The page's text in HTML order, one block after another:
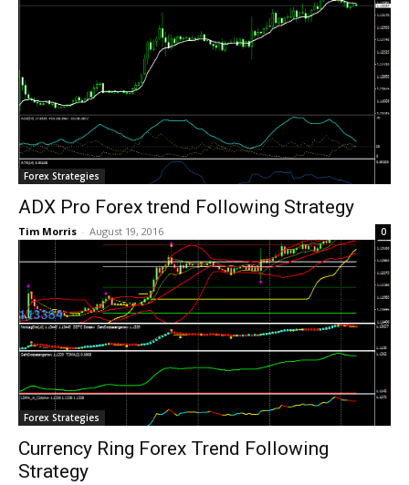
Forex Strategies
ADX Pro Forex trend Following Strategy
Tim Morris - August 19, 2016 0
Forex Strategies
Currency Ring Forex Trend Following
Strategy